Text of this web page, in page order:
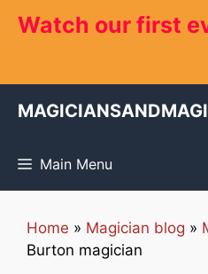
Watch our first
Main Menu
Home » Magician blog »
Burton magician